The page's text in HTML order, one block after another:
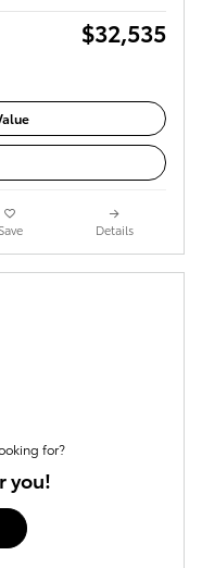
$32,535
Save Details
for?
you!